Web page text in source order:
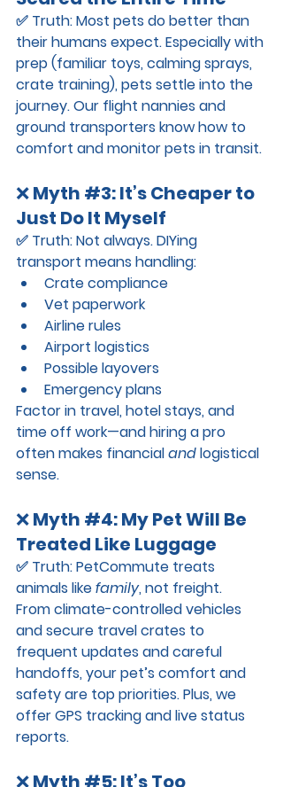
✅ Truth: Most pets do better than
their humans expect. Especially with
prep (familiar toys, calming sprays,
crate training), pets settle into the
journey. Our flight nannies and
ground transporters know how to
comfort and monitor pets in transit.
❌ Myth #3: It’s Cheaper to
Just Do It Myself
✅ Truth: Not always. DIYing
transport means handling:
Crate compliance
Vet paperwork
Airline rules
Airport logistics
Possible layovers
Emergency plans
Factor in travel, hotel stays, and
time off work—and hiring a pro
often makes financial and logistical
sense.
❌ Myth #4: My Pet Will Be
Treated Like Luggage
✅ Truth: PetCommute treats
animals like family, not freight.
From climate-controlled vehicles
and secure travel crates to
frequent updates and careful
handoffs, your pet’s comfort and
safety are top priorities. Plus, we
offer GPS tracking and live status
reports.
❌ Myth #5: It’s Too